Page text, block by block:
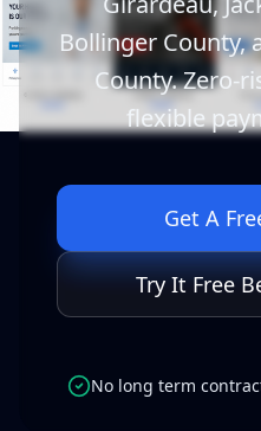
Bollinger County,
County. Zero-
flexible
Get A
Try It Free
No long term